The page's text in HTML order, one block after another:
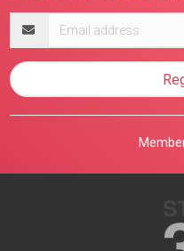
address